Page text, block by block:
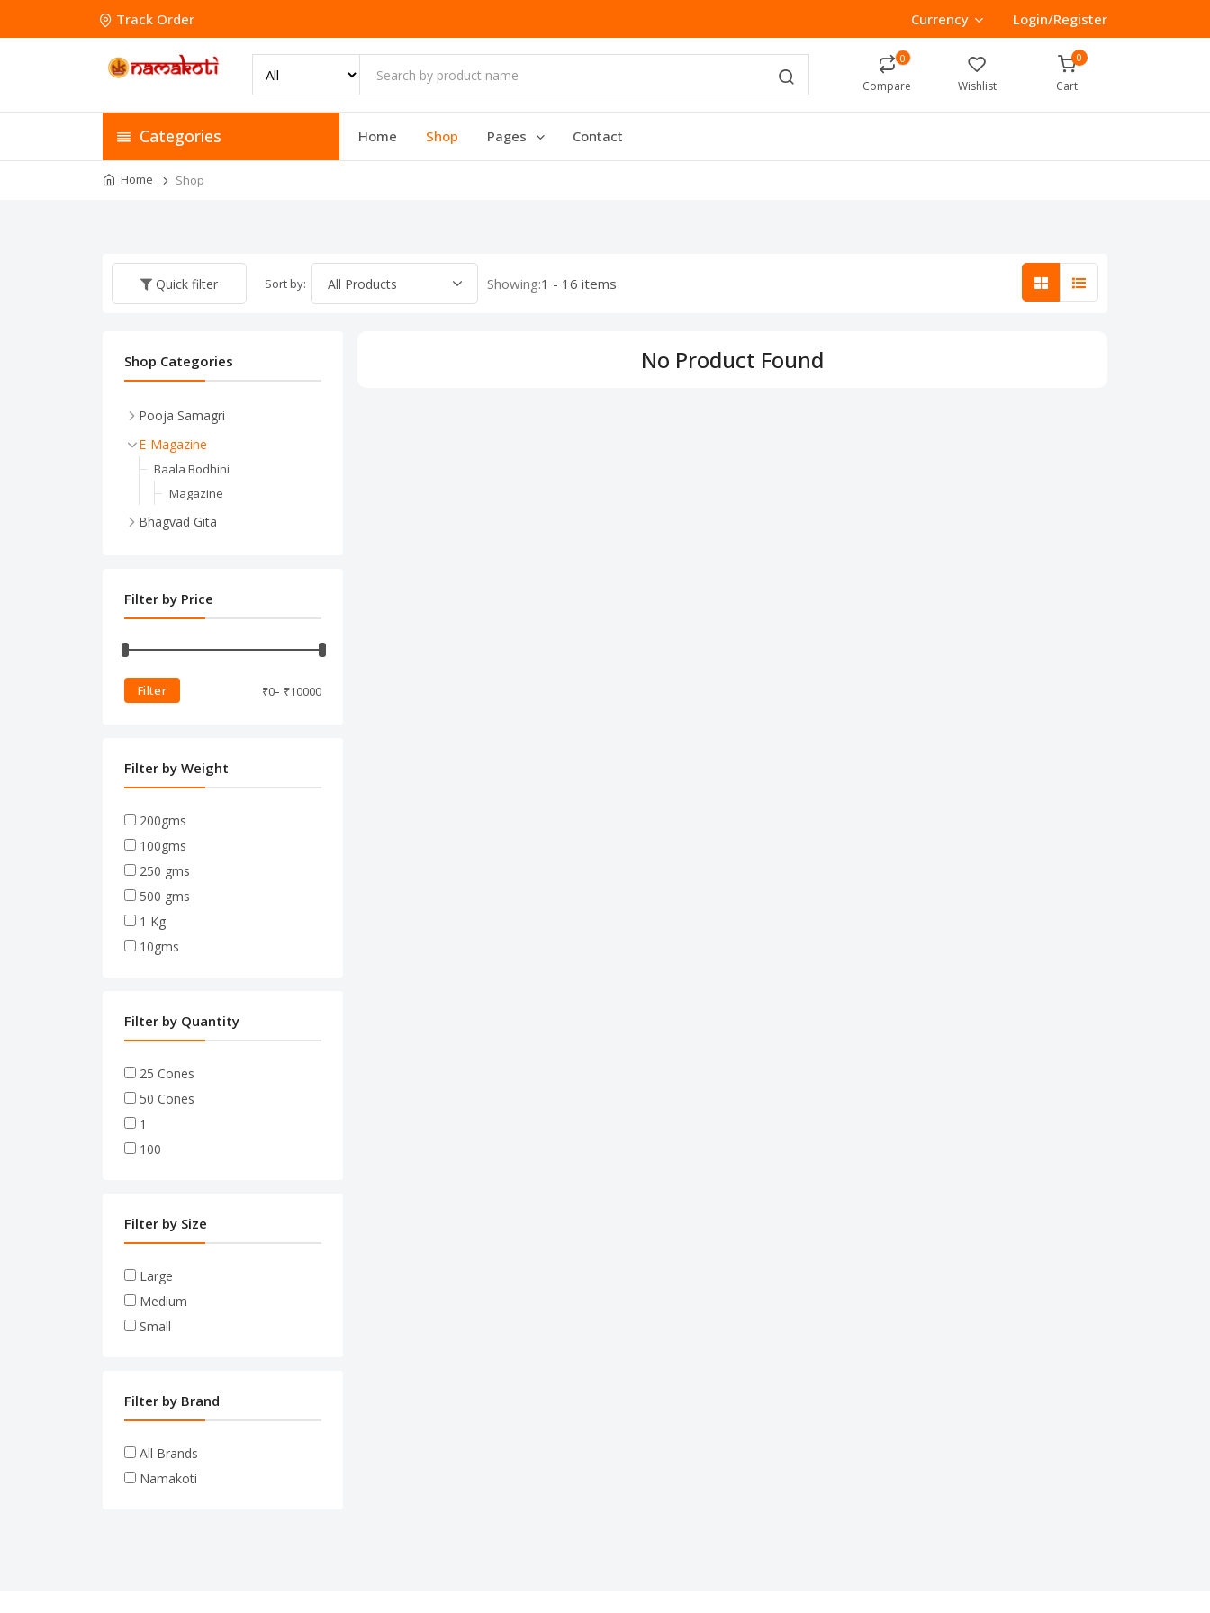
Track Order Currency Login/Register
0
Compare Wishlist
0
Cart
Categories Home Shop Pages Contact
Home Shop
Quick filter Sort by: Showing:1 - 16 items
No Product Found
Shop Categories
Pooja Samagri
Jandhyam
jandhyam
Pooja Items
Pooja Items
E-Magazine
Baala Bodhini
Magazine
Bhagvad Gita
Filter by Price
Filter ₹0- ₹10000
Filter by Weight
200gms
100gms
250 gms
500 gms
1 Kg
10gms
Filter by Quantity
25 Cones
50 Cones
1
100
Filter by Size
Large
Medium
Small
Filter by Brand
All Brands
Namakoti